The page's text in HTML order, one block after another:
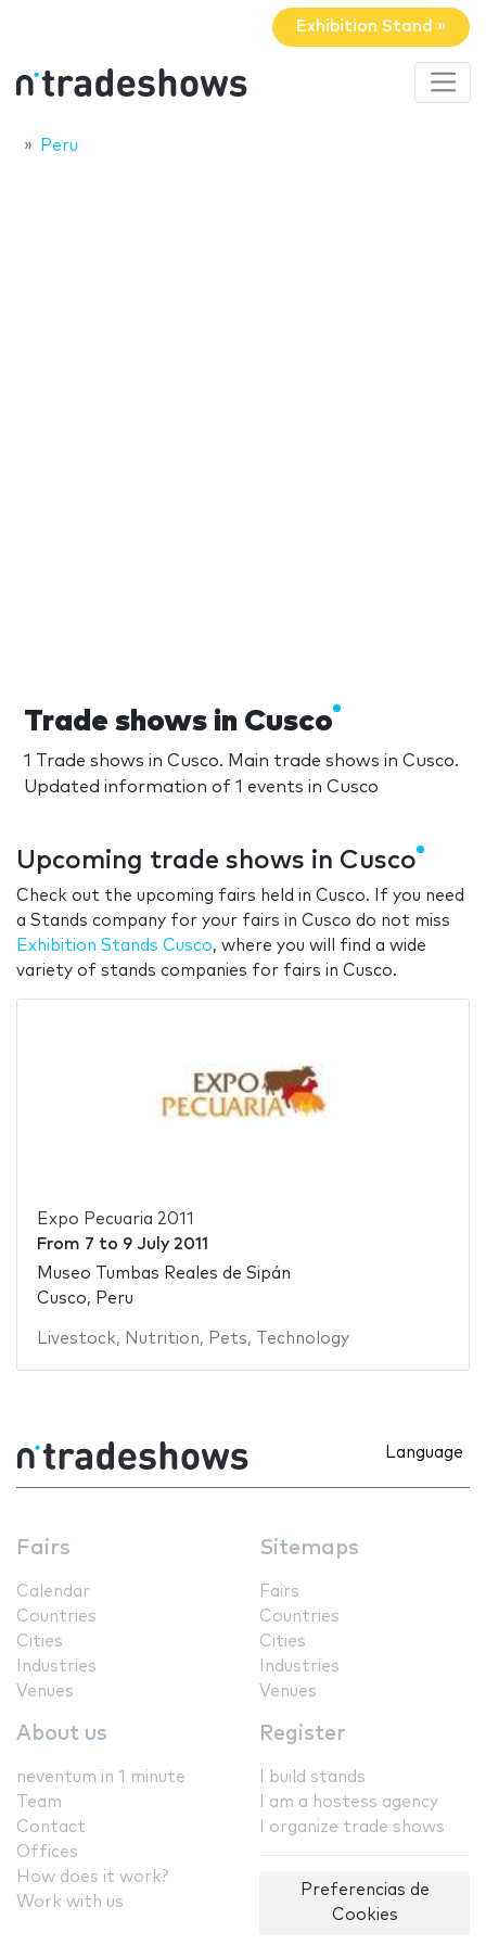
Exhibition Stand »
Peru
Trade shows in Cusco
1 Trade shows in Cusco. Main trade shows in Cusco.
Updated information of 1 events in Cusco
Upcoming trade shows in Cusco
Check out the upcoming fairs held in Cusco. If you need
a Stands company for your fairs in Cusco do not miss
Exhibition Stands Cusco, where you will find a wide
variety of stands companies for fairs in Cusco.
Expo Pecuaria 2011
From 7 to 9 July 2011
Museo Tumbas Reales de Sipán
Cusco, Peru
Livestock, Nutrition, Pets, Technology
Language
Fairs
Calendar
Countries
Cities
Industries
Venues
Sitemaps
Fairs
Countries
Cities
Industries
Venues
About us
neventum in 1 minute
Team
Contact
Offices
How does it work?
Work with us
Register
I build stands
I am a hostess agency
I organize trade shows
Preferencias de
Cookies